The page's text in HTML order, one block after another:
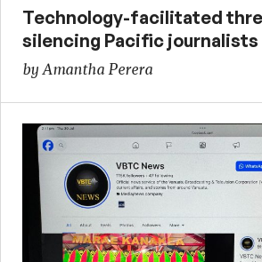
Technology-facilitated
silencing Pacific journalists
by Amantha Perera